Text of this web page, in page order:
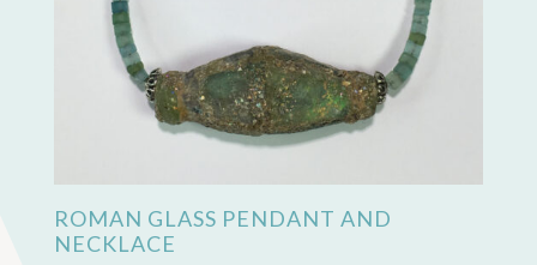
ROMAN GLASS PENDANT AND
NECKLACE